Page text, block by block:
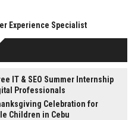
Experience Specialist
IT & SEO Summer Internship
Professionals
Celebration for
Children in Cebu